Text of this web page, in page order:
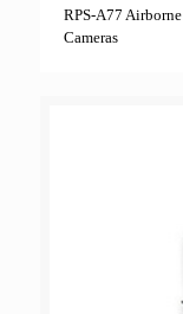
RPS-A77
Cameras